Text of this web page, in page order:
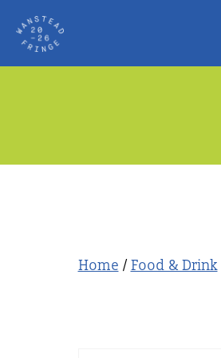
Skip
content
Home /Food & Drink